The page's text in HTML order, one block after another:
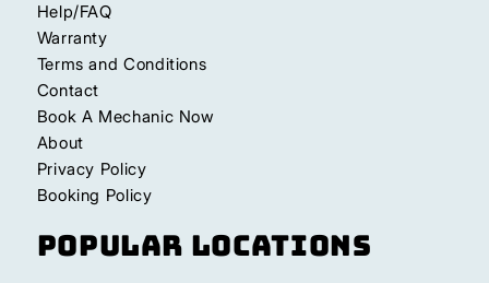
Help/FAQ
Warranty
Terms and Conditions
Contact
Book A Mechanic Now
About
Privacy Policy
Booking Policy
Popular Locations